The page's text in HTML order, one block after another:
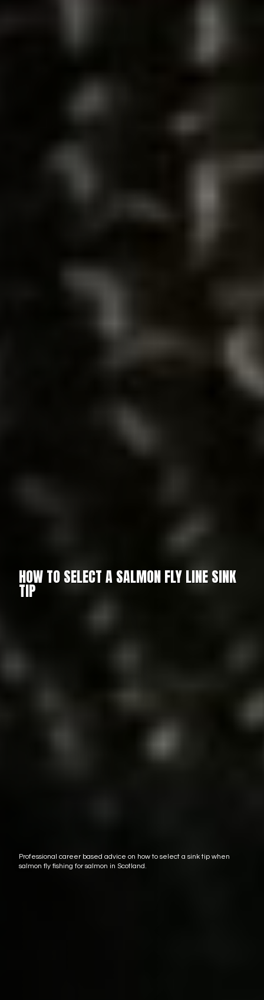
HOW TO SELECT A SALMON FLY LINE SINK
TIP
Professional career based advice on how to select a sink tip when
salmon fly fishing for salmon in Scotland.